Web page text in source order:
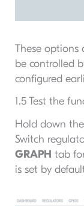
These
be controlled
configured
1.5 Test the
Hold down
Switch
GRAPH tab
is set by